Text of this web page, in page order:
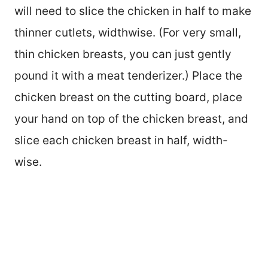
will need to slice the chicken in half to make
thinner cutlets, widthwise. (For very small,
thin chicken breasts, you can just gently
pound it with a meat tenderizer.) Place the
chicken breast on the cutting board, place
your hand on top of the chicken breast, and
slice each chicken breast in half, width-
wise.